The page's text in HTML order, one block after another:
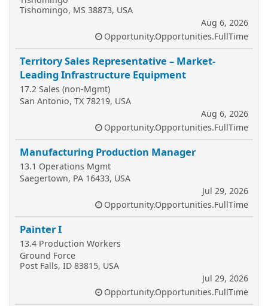
Tishomingo, MS 38873, USA
Aug 6, 2026
Opportunity.Opportunities.FullTime
Territory Sales Representative – Market-
Leading Infrastructure Equipment
17.2 Sales (non-Mgmt)
San Antonio, TX 78219, USA
Aug 6, 2026
Opportunity.Opportunities.FullTime
Manufacturing Production Manager
13.1 Operations Mgmt
Saegertown, PA 16433, USA
Jul 29, 2026
Opportunity.Opportunities.FullTime
Painter I
13.4 Production Workers
Ground Force
Post Falls, ID 83815, USA
Jul 29, 2026
Opportunity.Opportunities.FullTime